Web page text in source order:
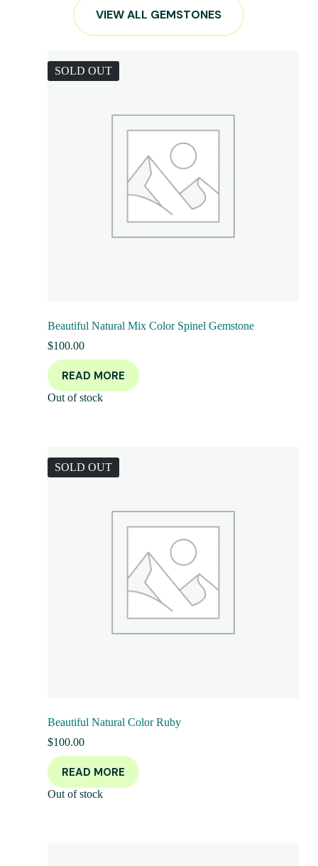
VIEW ALL GEMSTONES
SOLD OUT
Beautiful Natural Mix Color Spinel Gemstone
$100.00
READ MORE
Out of stock
SOLD OUT
Beautiful Natural Color Ruby
$100.00
READ MORE
Out of stock